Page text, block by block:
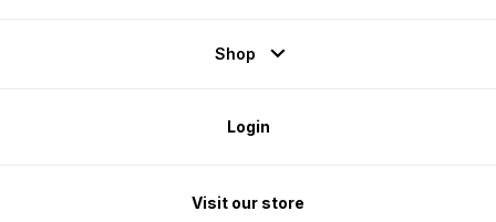
Shop
Login
Visit our store